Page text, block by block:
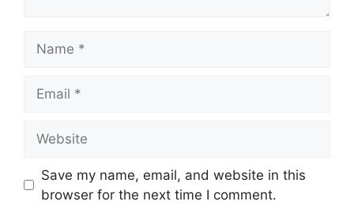
Save my name, email, and website in this
browser for the next time I comment.